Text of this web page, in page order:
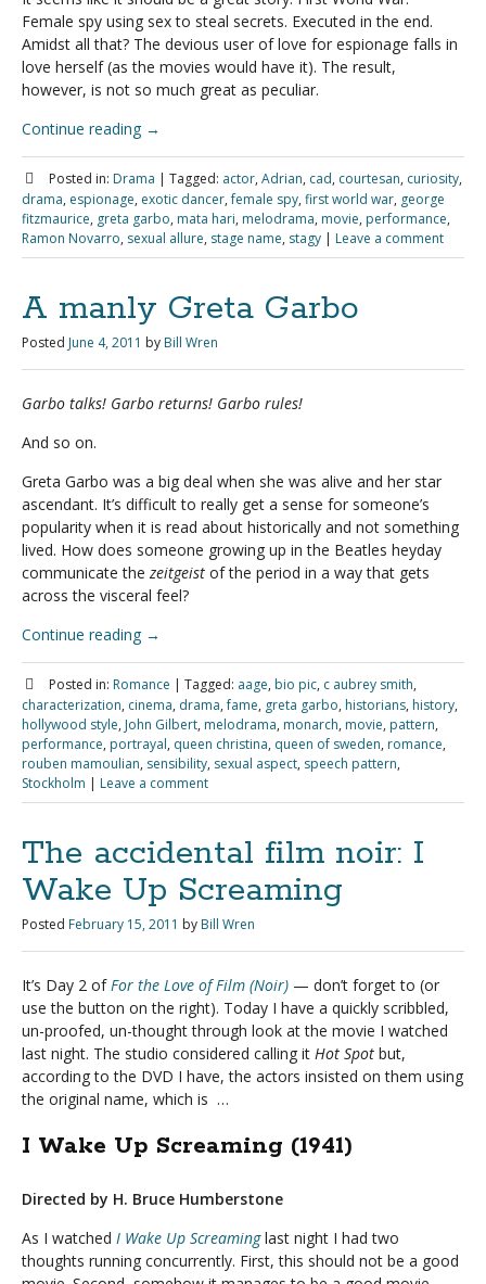
Female spy using sex to steal secrets. Executed in the end.
Amidst all that? The devious user of love for espionage falls in
love herself (as the movies would have it). The result,
however, is not so much great as peculiar.
Continue reading →
Posted in: Drama | Tagged: actor, Adrian, cad, courtesan, curiosity,
drama, espionage, exotic dancer,female spy, first world war, george
fitzmaurice, greta garbo, mata hari, melodrama, movie, performance,
Ramon Novarro, sexual allure, stage name, stagy | Leave a comment
A manly Greta Garbo
Posted June 4, 2011 by Bill Wren
Garbo talks! Garbo returns! Garbo rules!
And so on.
Greta Garbo was a big deal when she was alive and her star
ascendant. It’s difficult to really get a sense for someone’s
popularity when it is read about historically and not something
lived. How does someone growing up in the Beatles heyday
communicate thezeitgeist of the period in a way that gets
across the visceral feel?
Continue reading →
Posted in: Romance | Tagged: aage, bio pic, c aubrey smith,
characterization, cinema, drama,fame, greta garbo, historians, history,
hollywood style, John Gilbert, melodrama, monarch, movie, pattern,
performance, portrayal, queen christina, queen of sweden, romance,
rouben mamoulian, sensibility, sexual aspect, speech pattern,
Stockholm | Leave a comment
The accidental film noir: I
Wake Up Screaming
Posted February 15, 2011 by Bill Wren
It’s Day 2 ofFor the Love of Film (Noir) — don’t forget to (or
use the button on the right). Today I have a quickly scribbled,
un-proofed, un-thought through look at the movie I watched
last night. The studio considered calling it Hot Spot but,
according to the DVD I have, the actors insisted on them using
the original name, which is …
I Wake Up Screaming (1941)
Directed by H. Bruce Humberstone
As I watched I Wake Up Screaminglast night I had two
thoughts running concurrently. First, this should not be a good